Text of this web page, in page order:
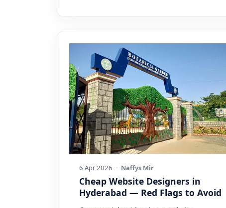
6 Apr 2026 · Naffys Mir
Cheap Website Designers in
Hyderabad — Red Flags to Avoid